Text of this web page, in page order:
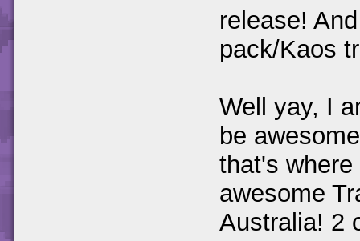
release!
pack/Kaos
Well yay, I
be
that's
awesome
Australia! 2